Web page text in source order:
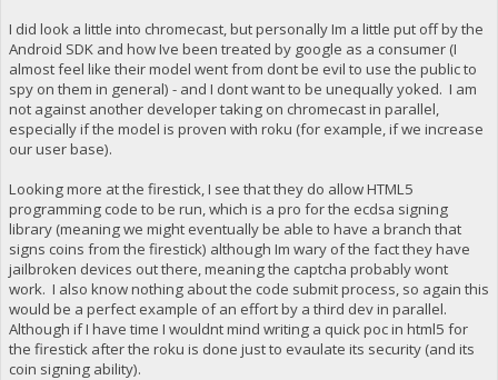
I did look a little into chromecast, but personally Im a little put off by the
Android SDK and how Ive been treated by google as a consumer (I
almost feel like their model went from dont be evil to use the public to
spy on them in general) - and I dont want to be unequally yoked. I am
not against another developer taking on chromecast in parallel,
especially if the model is proven with roku (for example, if we increase
our user base).
Looking more at the firestick, I see that they do allow HTML5
programming code to be run, which is a pro for the ecdsa signing
library (meaning we might eventually be able to have a branch that
signs coins from the firestick) although Im wary of the fact they have
jailbroken devices out there, meaning the captcha probably wont
work. I also know nothing about the code submit process, so again this
would be a perfect example of an effort by a third dev in parallel.
Although if I have time I wouldnt mind writing a quick poc in html5 for
the firestick after the roku is done just to evaulate its security (and its
coin signing ability).